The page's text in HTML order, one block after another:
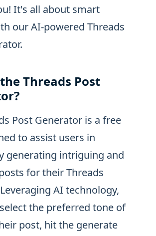
It's all about smart
our AI-powered Threads
Threads Post
Post Generator is a free
to assist users in
generating intriguing and
for their Threads
AI technology,
the preferred tone of
post, hit the generate